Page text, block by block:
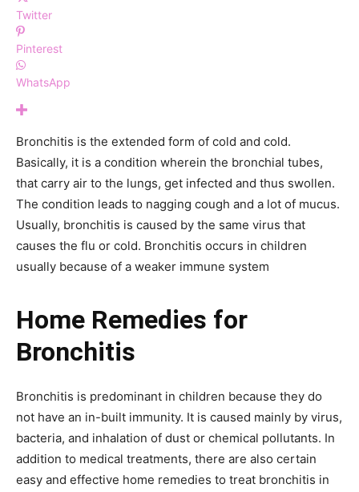
Twitter
Pinterest
WhatsApp
Bronchitis is the extended form of cold and cold.
Basically, it is a condition wherein the bronchial tubes,
that carry air to the lungs, get infected and thus swollen.
The condition leads to nagging cough and a lot of mucus.
Usually, bronchitis is caused by the same virus that
causes the flu or cold. Bronchitis occurs in children
usually because of a weaker immune system
Home Remedies for
Bronchitis
Bronchitis is predominant in children because they do
not have an in-built immunity. It is caused mainly by virus,
bacteria, and inhalation of dust or chemical pollutants. In
addition to medical treatments, there are also certain
easy and effective home remedies to treat bronchitis in